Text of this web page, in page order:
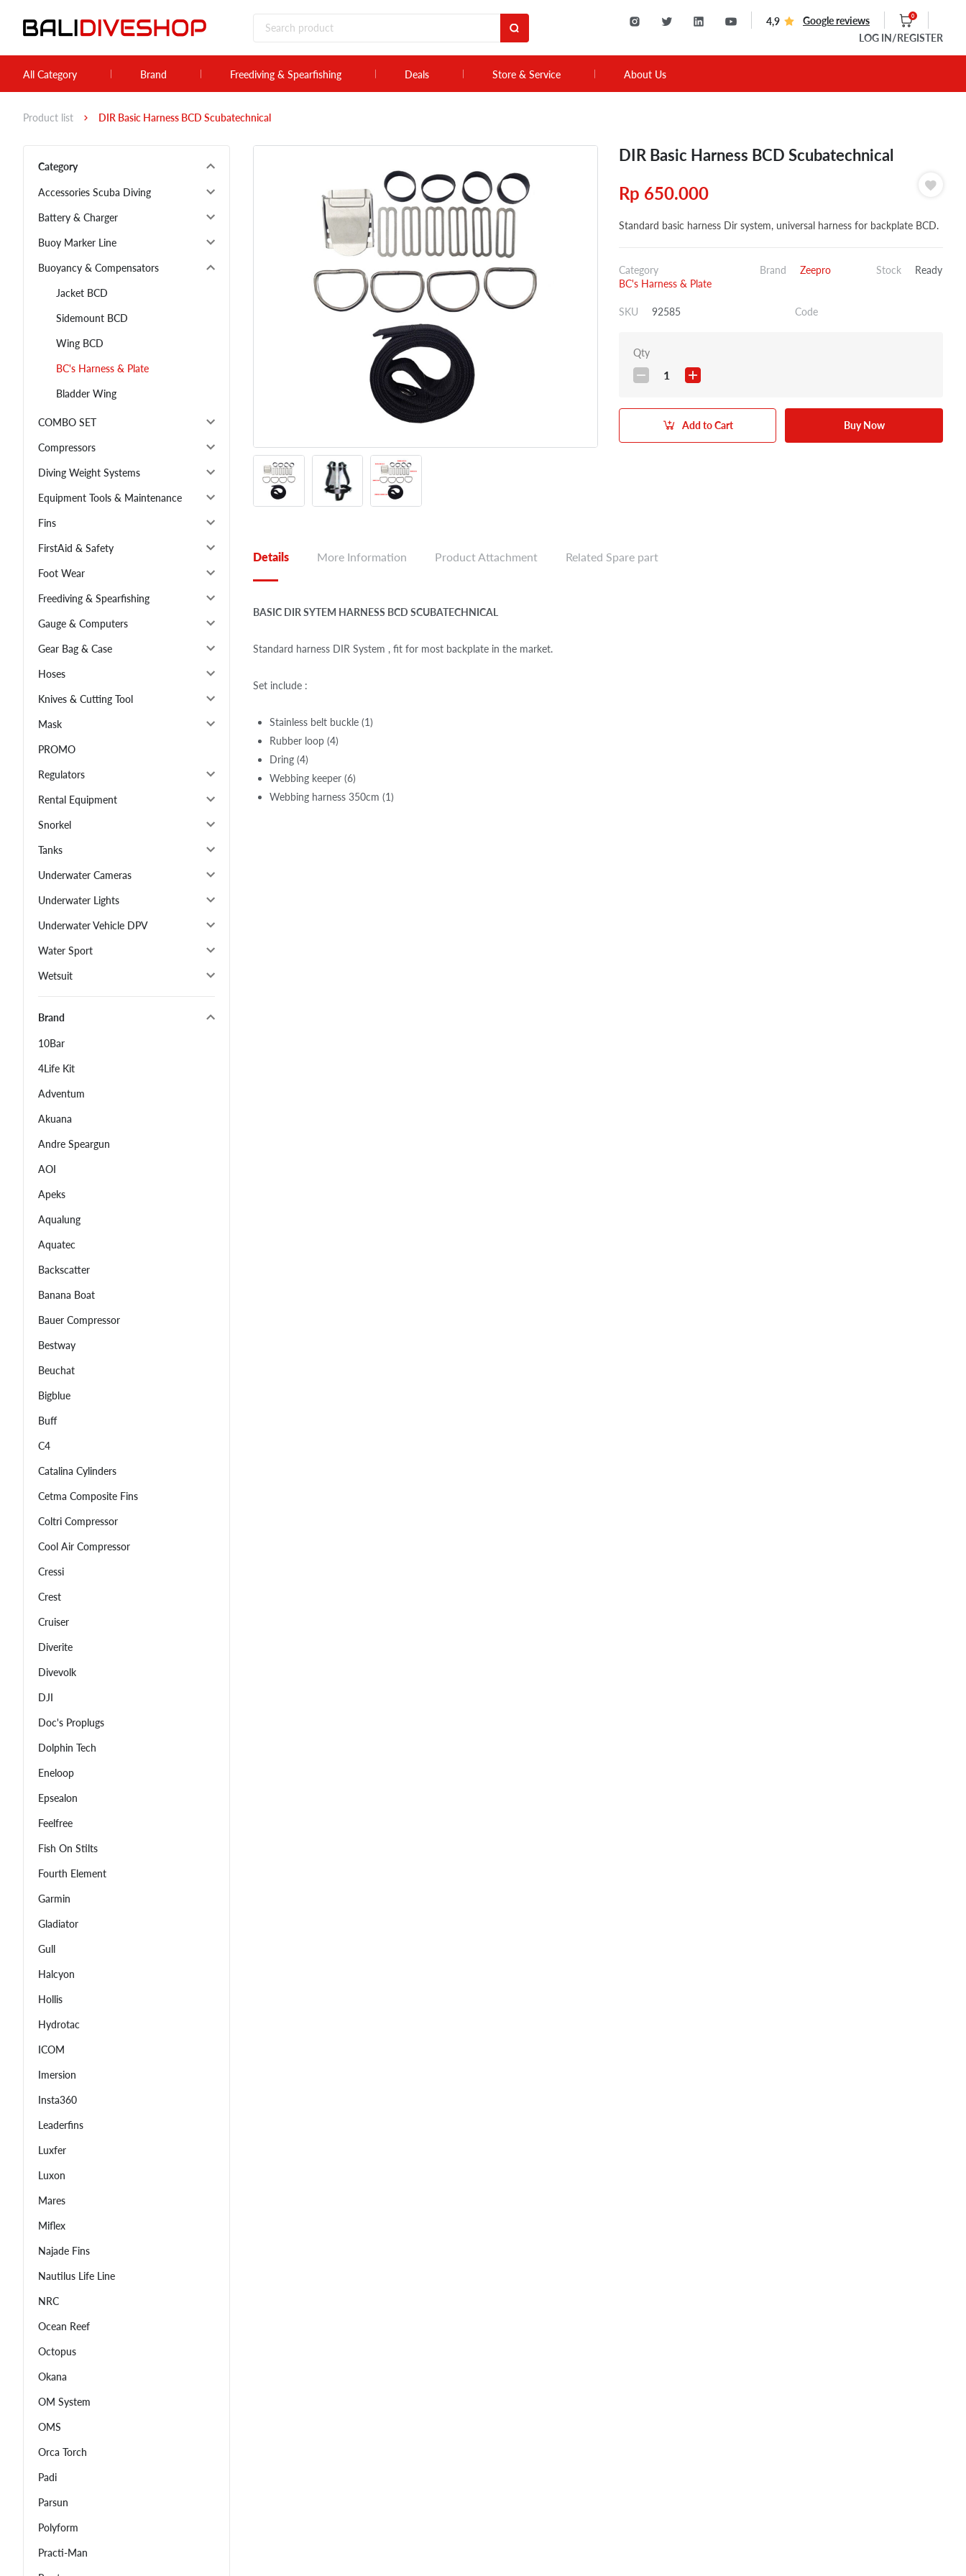
4,9 Google reviews 0
LOG IN /REGISTER
All Category Brand Freediving & Spearfishing Deals Store & Service About Us
Product list DIR Basic Harness BCD Scubatechnical
Category
Accessories Scuba Diving
Battery & Charger
Buoy Marker Line
Buoyancy & Compensators
Jacket BCD
Sidemount BCD
Wing BCD
BC's Harness & Plate
Bladder Wing
COMBO SET
Compressors
Diving Weight Systems
Equipment Tools & Maintenance
Fins
FirstAid & Safety
Foot Wear
Freediving & Spearfishing
Gauge & Computers
Gear Bag & Case
Hoses
Knives & Cutting Tool
Mask
PROMO
Regulators
Rental Equipment
Snorkel
Tanks
Underwater Cameras
Underwater Lights
Underwater Vehicle DPV
Water Sport
Wetsuit
Brand
10Bar
4Life Kit
Adventum
Akuana
Andre Speargun
AOI
Apeks
Aqualung
Aquatec
Backscatter
Banana Boat
Bauer Compressor
Bestway
Beuchat
Bigblue
Buff
C4
Catalina Cylinders
Cetma Composite Fins
Coltri Compressor
Cool Air Compressor
Cressi
Crest
Cruiser
Diverite
Divevolk
DJI
Doc's Proplugs
Dolphin Tech
Eneloop
Epsealon
Feelfree
Fish On Stilts
Fourth Element
Garmin
Gladiator
Gull
Halcyon
Hollis
Hydrotac
ICOM
Imersion
Insta360
Leaderfins
Luxfer
Luxon
Mares
Miflex
Najade Fins
Nautilus Life Line
NRC
Ocean Reef
Octopus
Okana
OM System
OMS
Orca Torch
Padi
Parsun
Polyform
Practi-Man
DIR Basic Harness BCD Scubatechnical
Rp 650.000
Standard basic harness Dir system, universal harness for backplate BCD.
Category
BC's Harness & Plate
Brand Zeepro Stock Ready
SKU 92585 Code
Qty
1
Add to Cart Buy Now
Details More Information Product Attachment Related Spare part
BASIC DIR SYTEM HARNESS BCD SCUBATECHNICAL
Standard harness DIR System , fit for most backplate in the market.
Set include :
Stainless belt buckle (1)
Rubber loop (4)
Dring (4)
Webbing keeper (6)
Webbing harness 350cm (1)